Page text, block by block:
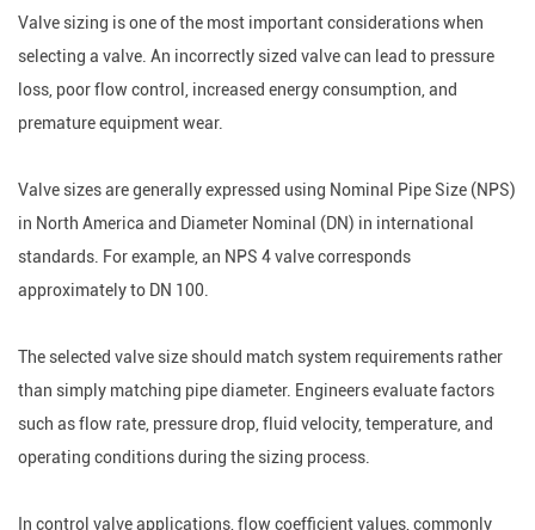
Valve sizing is one of the most important considerations when
selecting a valve. An incorrectly sized valve can lead to pressure
loss, poor flow control, increased energy consumption, and
premature equipment wear.
Valve sizes are generally expressed using Nominal Pipe Size (NPS)
in North America and Diameter Nominal (DN) in international
standards. For example, an NPS 4 valve corresponds
approximately to DN 100.
The selected valve size should match system requirements rather
than simply matching pipe diameter. Engineers evaluate factors
such as flow rate, pressure drop, fluid velocity, temperature, and
operating conditions during the sizing process.
In control valve applications, flow coefficient values, commonly